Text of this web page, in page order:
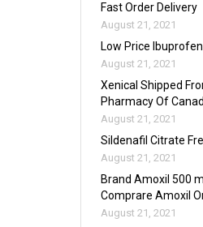
Fast Order Delivery
August 21, 2021
Low Price
August 21, 2021
Xenical Shipped
Pharmacy Of
August 21, 2021
Sildenafil Citrate
August 21, 2021
Brand Amoxil 500
Comprare Amoxil
August 21, 2021